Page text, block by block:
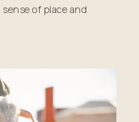
of place and